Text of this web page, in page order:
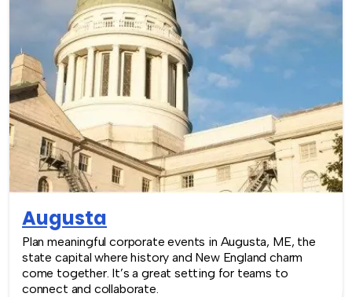
Augusta
Plan meaningful corporate events in Augusta, ME, the
state capital where history and New England charm
come together. It’s a great setting for teams to
connect and collaborate.